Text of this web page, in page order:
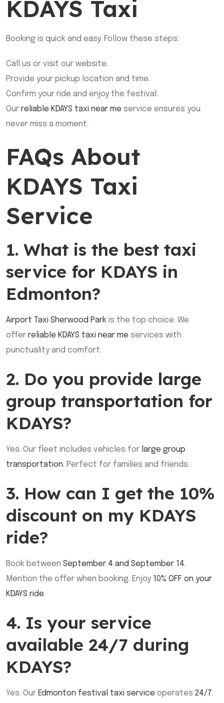
KDAYS Taxi
Booking is quick and easy. Follow these steps:
Call us or visit our website.
Provide your pickup location and time.
Confirm your ride and enjoy the festival.
Our reliable KDAYS taxi near me service ensures you
never miss a moment.
FAQs About
KDAYS Taxi
Service
1. What is the best taxi
service for KDAYS in
Edmonton?
Airport Taxi Sherwood Park is the top choice. We
offer reliable KDAYS taxi near me services with
punctuality and comfort.
2. Do you provide large
group transportation for
KDAYS?
Yes. Our fleet includes vehicles for large group
transportation. Perfect for families and friends.
3. How can I get the 10%
discount on my KDAYS
ride?
Book between September 4 and September 14.
Mention the offer when booking. Enjoy 10% OFF on your
KDAYS ride.
4. Is your service
available 24/7 during
KDAYS?
Yes. Our Edmonton festival taxi service operates 24/7.